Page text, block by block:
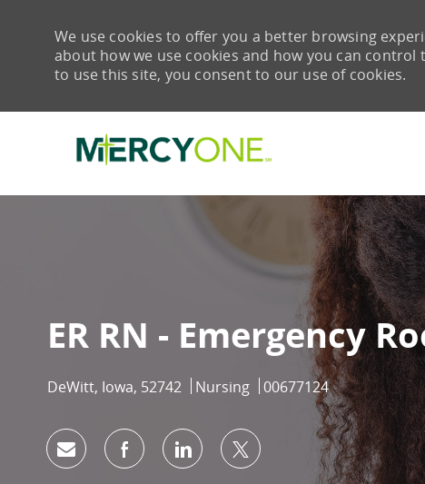
We use cookies to offer you a better browsing
about how we use cookies and how you can
to use this site, you consent to our use of cookies.
ER RN - Emergency
Location
DeWitt, Iowa, 52742 Category
Nursing Job Id
00677124
Share via emailShare via Facebook
Share via LinkedIn
Share via twitter